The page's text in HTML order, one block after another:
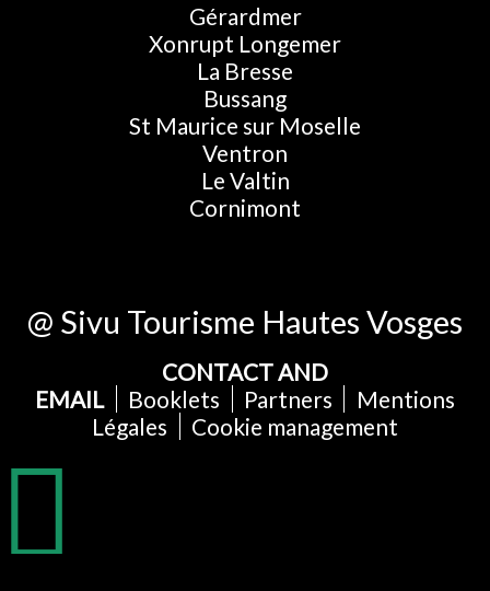
Gérardmer
Xonrupt Longemer
La Bresse
Bussang
St Maurice sur Moselle
Ventron
Le Valtin
Cornimont
@ Sivu Tourisme Hautes Vosges
CONTACT AND
EMAIL
Booklets Partners
Mentions
Légales
Cookie management